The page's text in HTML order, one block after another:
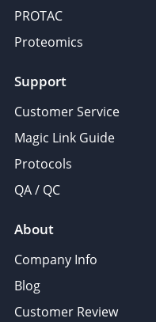
PROTAC
Proteomics
Support
Customer Service
Magic Link Guide
Protocols
QA / QC
About
Company Info
Blog
Customer Review